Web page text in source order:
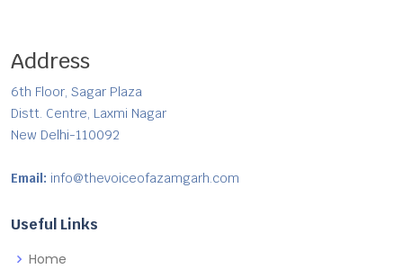
Address
6th Floor, Sagar Plaza
Distt. Centre, Laxmi Nagar
New Delhi-110092
Email: info@thevoiceofazamgarh.com
Useful Links
Home